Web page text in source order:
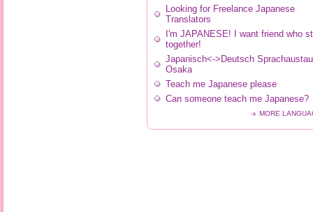
Looking for Freelance Japanese
Translators
I'm JAPANESE! I want friend who
together!
Japanisch<->Deutsch
Osaka
Teach me Japanese please
Can someone teach me Japanese?
MORE